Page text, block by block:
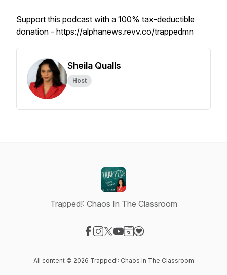
Support this podcast with a 100% tax-deductible
donation - https://alphanews.revv.co/trappedmn
Sheila Qualls
Host
Trapped!: Chaos In The Classroom
All content © 2026 Trapped!: Chaos In The Classroom